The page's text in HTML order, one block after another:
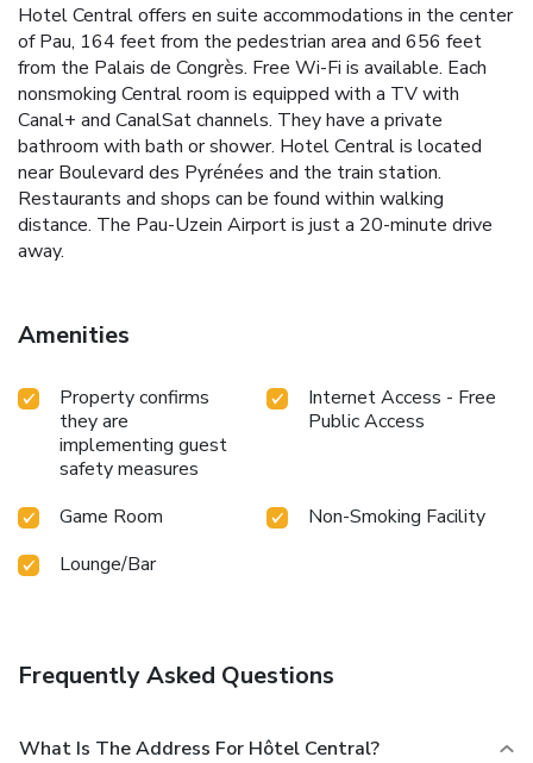
Hotel Central offers en suite accommodations in the center
of Pau, 164 feet from the pedestrian area and 656 feet
from the Palais de Congrès. Free Wi-Fi is available. Each
nonsmoking Central room is equipped with a TV with
Canal+ and CanalSat channels. They have a private
bathroom with bath or shower. Hotel Central is located
near Boulevard des Pyrénées and the train station.
Restaurants and shops can be found within walking
distance. The Pau-Uzein Airport is just a 20-minute drive
away.
Amenities
Property confirms
they are
implementing guest
safety measures
Internet Access - Free
Public Access
Game Room
Non-Smoking Facility
Lounge/Bar
Frequently Asked Questions
What Is The Address For Hôtel Central?